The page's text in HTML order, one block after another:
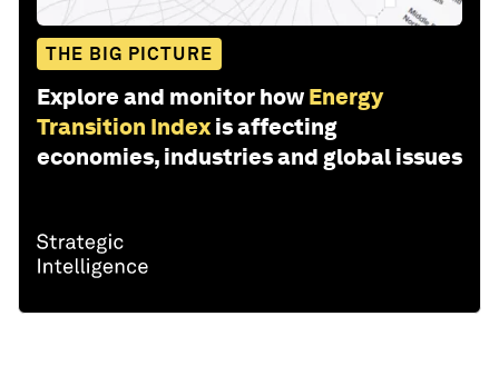
THE BIG PICTURE
Explore and monitor how Energy
Transition Index is affecting
economies, industries and global issues